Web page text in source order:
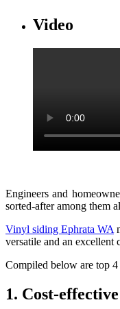
Video
Engineers and
sorted-after among them
Vinyl siding Ephrata WA
versatile and an excellent
Compiled below are top
1. Cost-effective